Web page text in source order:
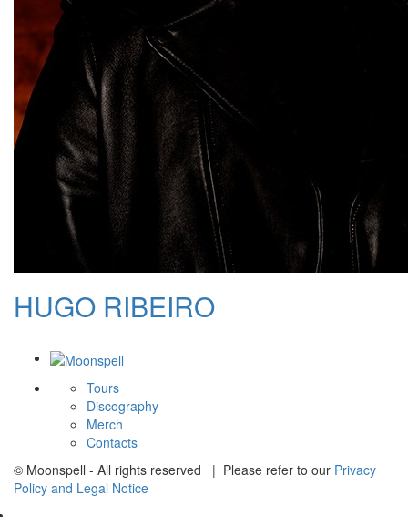
HUGO RIBEIRO
Tours
Discography
Merch
Contacts
© Moonspell - All rights reserved | Please refer to our Privacy
Policy and Legal Notice